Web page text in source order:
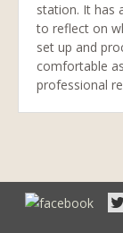
station. It has
to reflect on
set up and
comfortable
professional